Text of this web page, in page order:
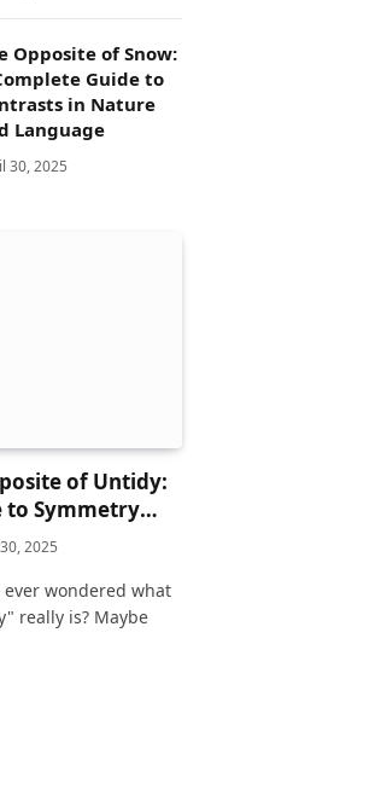
Opposite of Snow:
Guide to
in Nature
Language
30, 2025
of Untidy:
to Symmetry
and Life
2025
wondered what
really is? Maybe